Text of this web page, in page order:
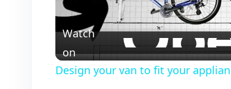
Watch
on
Design your van to fit your